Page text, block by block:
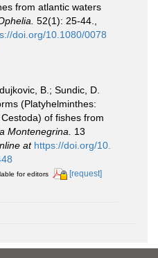
from atlantic waters
52(1): 25-44.
doi.org/10.1080/0078
B.; Sundic, D.
(Platyhelminthes:
of fishes from
Montenegrina.
13
at https://doi.org/10.
for editors [request]